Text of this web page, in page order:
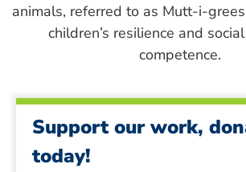
animals, referred to as Mutt-i-
children’s resilience and
competence.
Support our work,
today!